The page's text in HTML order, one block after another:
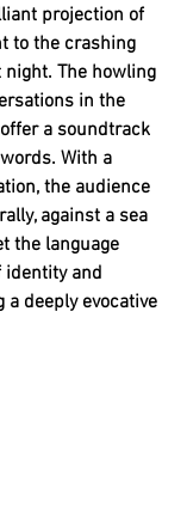
projection of
to the crashing
The howling
in the
a soundtrack
With a
the audience
against a sea
the language
identity and
a deeply evocative